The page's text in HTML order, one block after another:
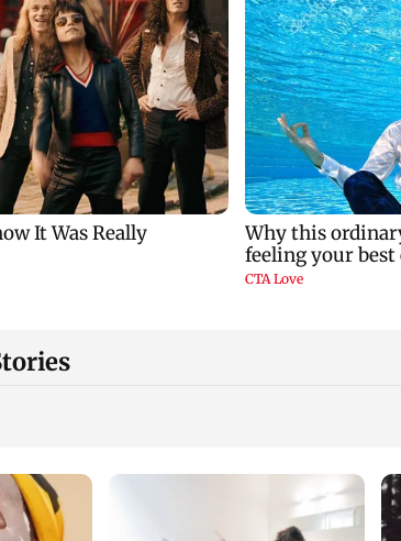
Perez Hilton’s family
shares health update
‘Will miss you’: Anuj
Sachdeva mourns